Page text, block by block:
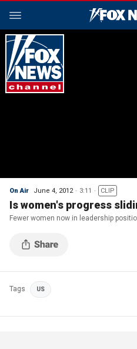
On Air June 4, 2012 3:11 CLIP
Is women's progress
Fewer women now in leadership
Tags US